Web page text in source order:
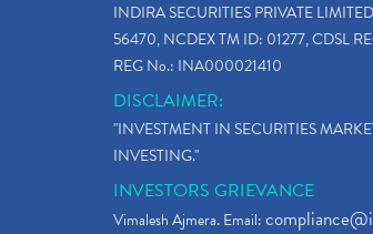
INDIRA SECURITIES PRIVATE
56470, NCDEX TM ID: 01277, CDSL
REG No.: INA000021410
DISCLAIMER:
"INVESTMENT IN SECURITIES
INVESTING."
INVESTORS GRIEVANCE
Vimalesh Ajmera. Email: